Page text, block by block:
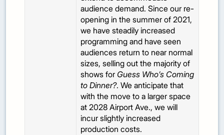
audience demand. Since our re-
opening in the summer of 2021,
we have steadily increased
programming and have seen
audiences return to near normal
sizes, selling out the majority of
shows for Guess Who’s Coming
to Dinner?. We anticipate that
with the move to a larger space
at 2028 Airport Ave., we will
incur slightly increased
production costs.